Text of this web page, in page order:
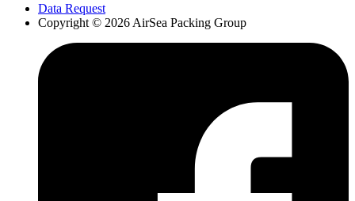
Data Request
Copyright © 2026 AirSea Packing Group